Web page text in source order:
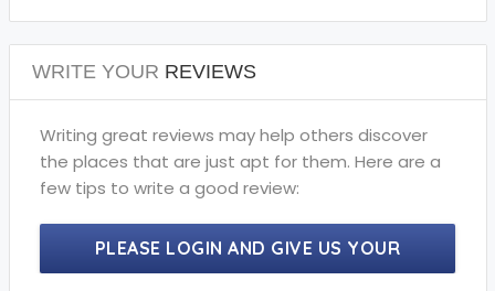
WRITE YOUR REVIEWS
Writing great reviews may help others discover
the places that are just apt for them. Here are a
few tips to write a good review:
PLEASE LOGIN AND GIVE US YOUR